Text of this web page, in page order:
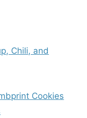
Chili, and
Cookies